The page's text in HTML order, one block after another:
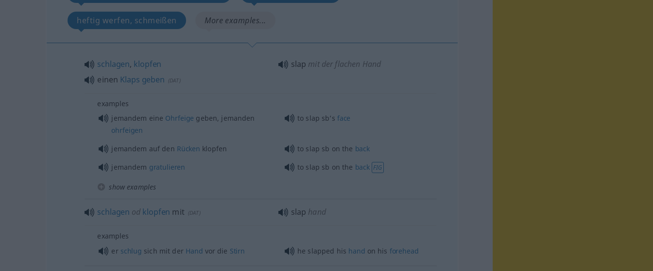
heftig werfen, schmeißen More examples...
schlagen, klopfen
einen Klaps geben (DAT)
slap mit der flachen Hand
examples
jemandem eine Ohrfeige geben, jemanden
ohrfeigen
to slap sb’s face
jemandem auf den Rücken klopfen to slap sb on the back
jemandem gratulieren to slap sb on the back FIG
show examples
schlagen od klopfen mit (DAT) slap hand
examples
er schlug sich mit der Hand vor die Stirn he slapped his hand on his forehead